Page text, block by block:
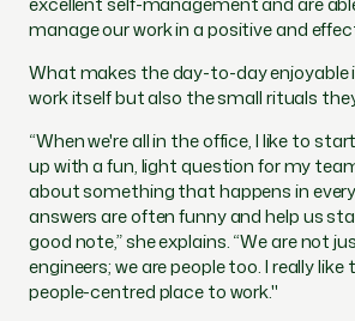
manage our work in a positive and
What makes the day-to-day enjoyable
work itself but also the small rituals
“When we're all in the office, I like to
up with a fun, light question for my
about something that happens in
answers are often funny and help us
good note,” she explains. “We are not
engineers; we are people too. I really
people-centred place to work."